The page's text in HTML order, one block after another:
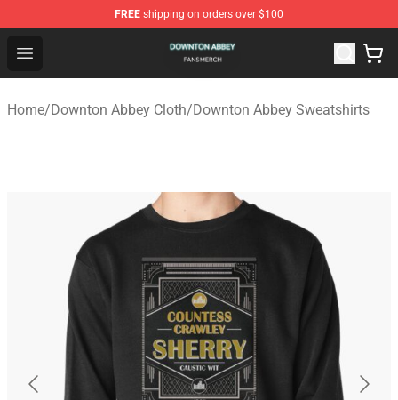
FREE shipping on orders over $100
Open menu
Downton Abbey Shop - Official Downton Abbey
Home/Downton Abbey Cloth/Downton Abbey Sweatshirts